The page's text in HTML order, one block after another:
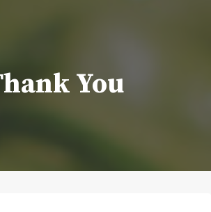
You